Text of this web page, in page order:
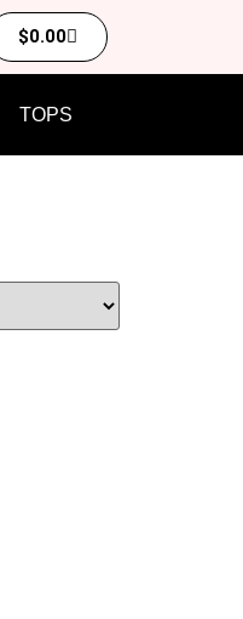
$0.00
TOPS